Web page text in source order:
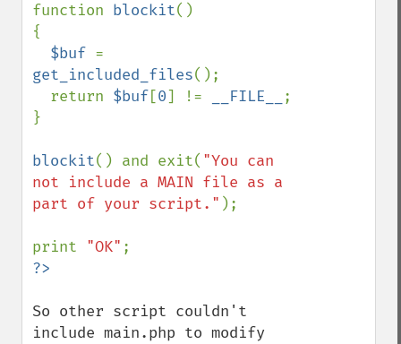
function blockit()
{
$buf
get_included_files();
  return
$buf[0] != __FILE__
;
}
blockit() and exit( "You can
not include a MAIN file as a
part of your script." );
print "OK"
So other script couldn't
include main.php to modify